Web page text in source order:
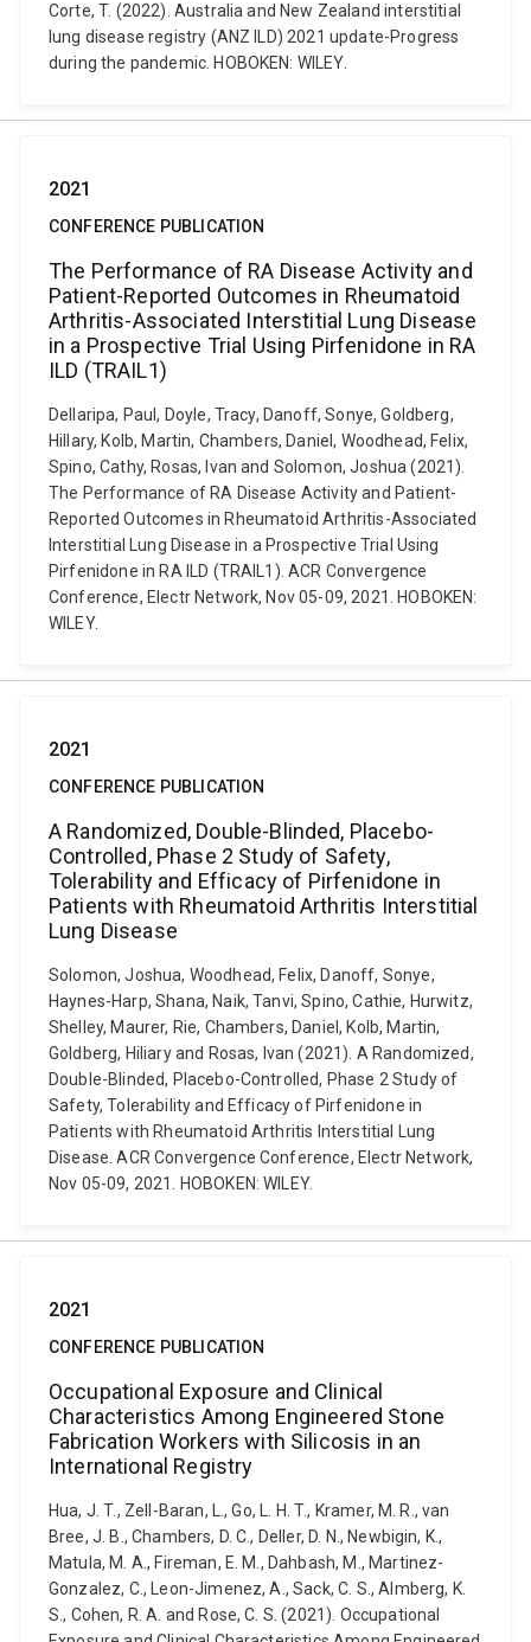
Corte, T. (2022). Australia and New Zealand interstitial
lung disease registry (ANZ ILD) 2021 update-Progress
during the pandemic. HOBOKEN: WILEY.
2021
CONFERENCE PUBLICATION
The Performance of RA Disease Activity and
Patient-Reported Outcomes in Rheumatoid
Arthritis-Associated Interstitial Lung Disease
in a Prospective Trial Using Pirfenidone in RA
ILD (TRAIL1)
Dellaripa, Paul, Doyle, Tracy, Danoff, Sonye, Goldberg,
Hillary, Kolb, Martin, Chambers, Daniel, Woodhead, Felix,
Spino, Cathy, Rosas, Ivan and Solomon, Joshua (2021).
The Performance of RA Disease Activity and Patient-
Reported Outcomes in Rheumatoid Arthritis-Associated
Interstitial Lung Disease in a Prospective Trial Using
Pirfenidone in RA ILD (TRAIL1). ACR Convergence
Conference, Electr Network, Nov 05-09, 2021. HOBOKEN:
WILEY.
2021
CONFERENCE PUBLICATION
A Randomized, Double-Blinded, Placebo-
Controlled, Phase 2 Study of Safety,
Tolerability and Efficacy of Pirfenidone in
Patients with Rheumatoid Arthritis Interstitial
Lung Disease
Solomon, Joshua, Woodhead, Felix, Danoff, Sonye,
Haynes-Harp, Shana, Naik, Tanvi, Spino, Cathie, Hurwitz,
Shelley, Maurer, Rie, Chambers, Daniel, Kolb, Martin,
Goldberg, Hiliary and Rosas, Ivan (2021). A Randomized,
Double-Blinded, Placebo-Controlled, Phase 2 Study of
Safety, Tolerability and Efficacy of Pirfenidone in
Patients with Rheumatoid Arthritis Interstitial Lung
Disease. ACR Convergence Conference, Electr Network,
Nov 05-09, 2021. HOBOKEN: WILEY.
2021
CONFERENCE PUBLICATION
Occupational Exposure and Clinical
Characteristics Among Engineered Stone
Fabrication Workers with Silicosis in an
International Registry
Hua, J. T., Zell-Baran, L., Go, L. H. T., Kramer, M. R., van
Bree, J. B., Chambers, D. C., Deller, D. N., Newbigin, K.,
Matula, M. A., Fireman, E. M., Dahbash, M., Martinez-
Gonzalez, C., Leon-Jimenez, A., Sack, C. S., Almberg, K.
S., Cohen, R. A. and Rose, C. S. (2021). Occupational